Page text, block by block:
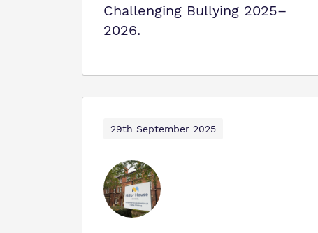
Challenging Bullying 2025–
2026.
29th September 2025